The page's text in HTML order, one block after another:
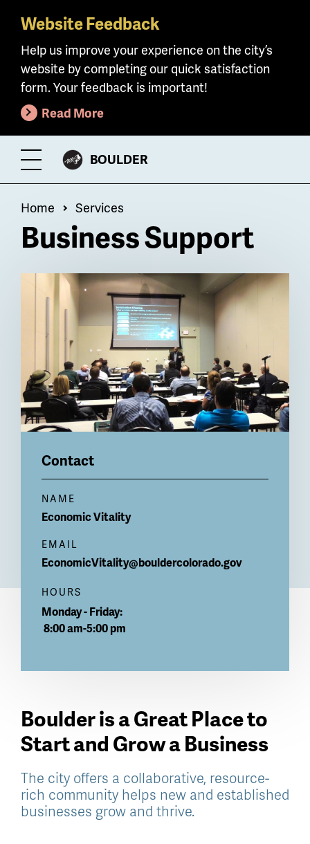
Skip
main
content
Website Feedback
Help us improve your experience on the city’s
website by completing our quick satisfaction
form. Your feedback is important!
Read More
Toggle
Menu
CITY
BOULDER
Breadcrumb
Home Services
Business Support
Billboard
Contact
NAME
Economic Vitality
EMAIL
EconomicVitality@bouldercolorado.gov
HOURS
Monday - Friday:
8:00 am-5:00 pm
Boulder is a Great Place to
Start and Grow a Business
The city offers a collaborative, resource-
rich community helps new and established
businesses grow and thrive.